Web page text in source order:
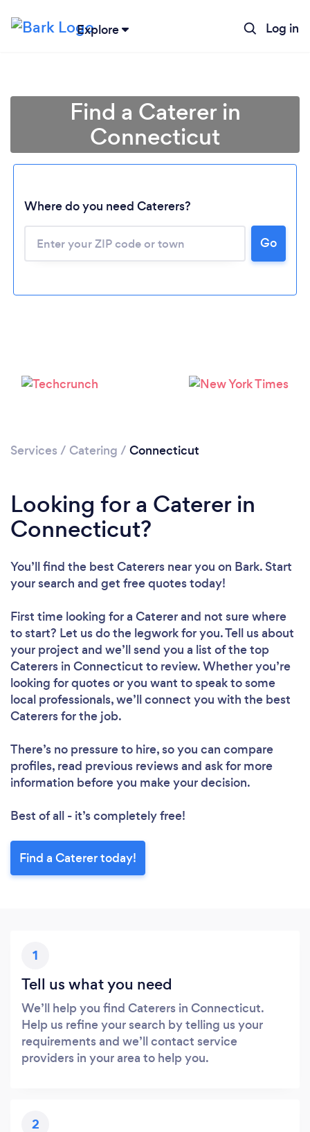
Explore Log in
Loading...
Find a Caterer in
Connecticut
Where do you need Caterers?
Go
Services / Catering / Connecticut
Looking for a Caterer in
Connecticut?
You’ll find the best Caterers near you on Bark. Start
your search and get free quotes today!
First time looking for a Catererand not sure where
to start? Let us do the legwork for you. Tell us about
your project and we’ll send you a list of the top
Caterers in Connecticut to review. Whether you’re
looking for quotes or you want to speak to some
local professionals, we’ll connect you with the best
Caterers for the job.
There’s no pressure to hire, so you can compare
profiles, read previous reviews and ask for more
information before you make your decision.
Best of all - it’s completely free!
Find a Caterer today!
1
Tell us what you need
We’ll help you find Caterers in Connecticut.
Help us refine your search by telling us your
requirements and we’ll contact service
providers in your area to help you.
2